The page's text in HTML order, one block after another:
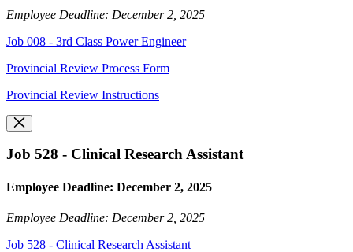
Employee Deadline: December 2, 2025
Job 008 - 3rd Class Power Engineer
Provincial Review Process Form
Provincial Review Instructions
Job 528 - Clinical Research Assistant
Employee Deadline: December 2, 2025
Employee Deadline: December 2, 2025
Job 528 - Clinical Research Assistant